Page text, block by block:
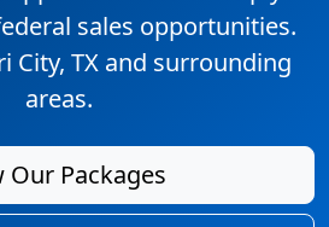
sales opportunities.
City, TX and surrounding
areas.
Our Packages